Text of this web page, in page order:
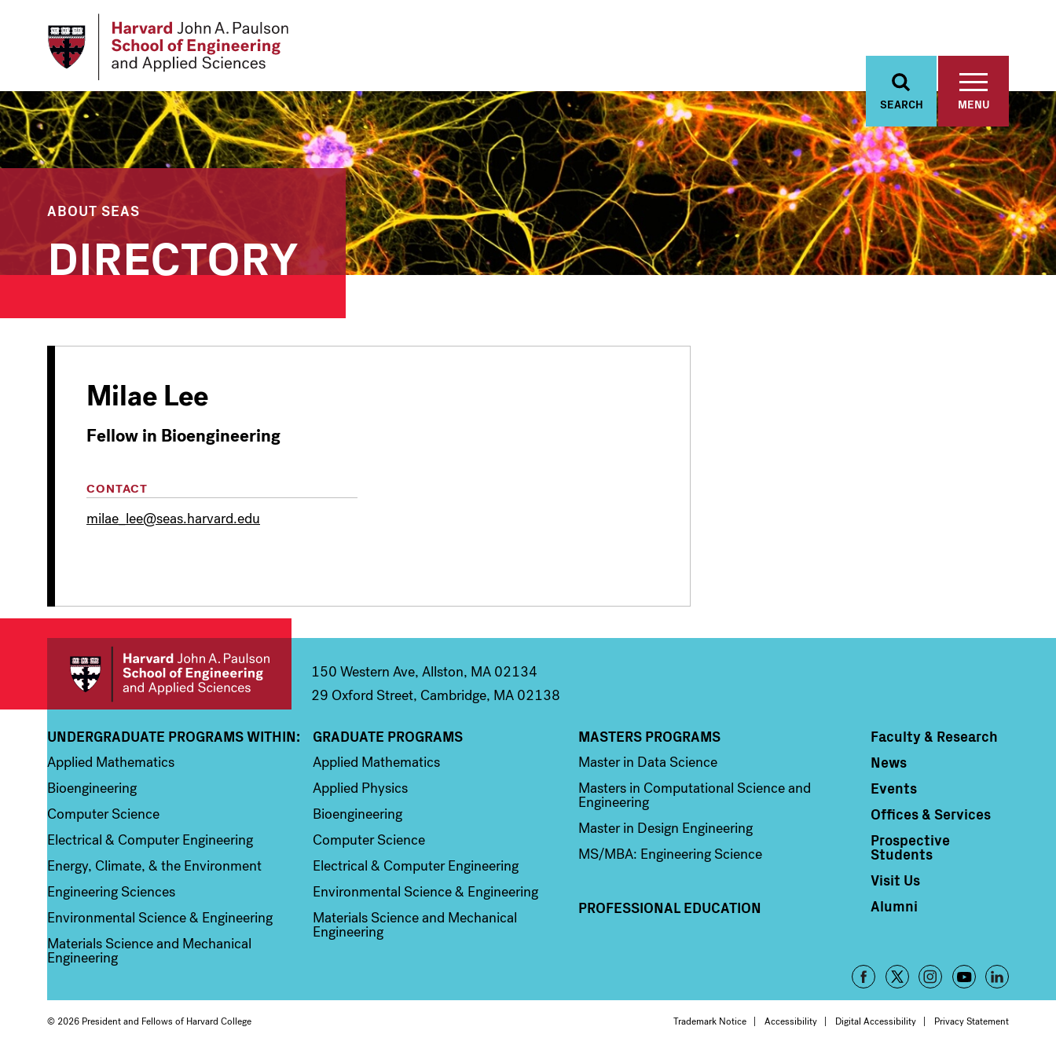
SEARCH MENU
ABOUT SEAS
DIRECTORY
Milae Lee
Fellow in Bioengineering
CONTACT
milae_lee@seas.harvard.edu
150 Western Ave, Allston, MA 02134
29 Oxford Street, Cambridge, MA 02138
Column 1
UNDERGRADUATE PROGRAMS WITHIN:
Applied Mathematics
Bioengineering
Computer Science
Electrical & Computer Engineering
Energy, Climate, & the Environment
Engineering Sciences
Environmental Science & Engineering
Materials Science and Mechanical
Engineering
Column 2
GRADUATE PROGRAMS
Applied Mathematics
Applied Physics
Bioengineering
Computer Science
Electrical & Computer Engineering
Environmental Science & Engineering
Materials Science and Mechanical
Engineering
Column 3
MASTERS PROGRAMS
Master in Data Science
Masters in Computational Science and
Engineering
Master in Design Engineering
MS/MBA: Engineering Science
PROFESSIONAL EDUCATION
Column 4
Faculty & Research
News
Events
Offices & Services
Prospective
Students
Visit Us
Alumni
Footer
-
© 2026 President and Fellows of Harvard College Footer
Trademark Notice Accessibility Digital Accessibility Privacy Statement